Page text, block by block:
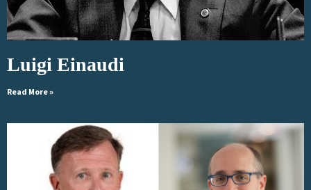
Luigi Einaudi
Read More »